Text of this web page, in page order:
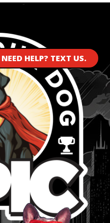
NEED HELP? TEXT US.